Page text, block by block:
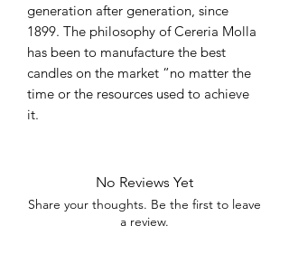
generation after generation, since
1899. The philosophy of Cereria Molla
has been to manufacture the best
candles on the market “no matter the
time or the resources used to achieve
it.
No Reviews Yet
Share your thoughts. Be the first to leave
a review.